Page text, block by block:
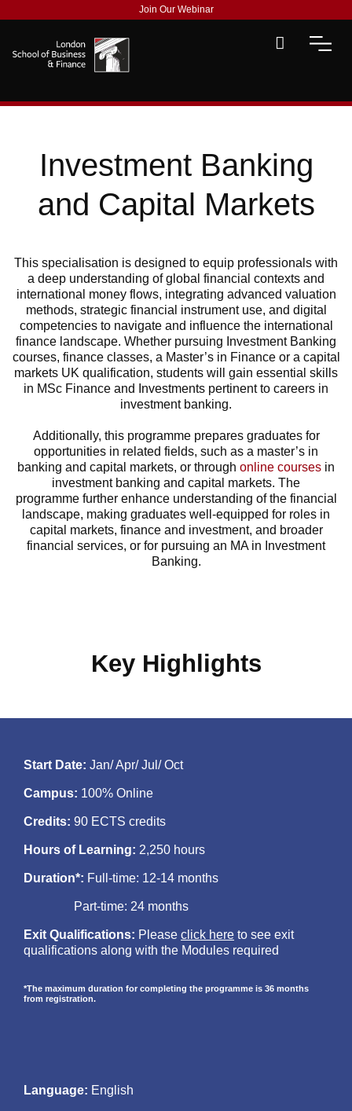
Join Our Webinar
Investment Banking
and Capital Markets
This specialisation is designed to equip professionals with
a deep understanding of global financial contexts and
international money flows, integrating advanced valuation
methods, strategic financial instrument use, and digital
competencies to navigate and influence the international
finance landscape. Whether pursuing Investment Banking
courses, finance classes, a Master’s in Finance or a capital
markets UK qualification, students will gain essential skills
in MSc Finance and Investments pertinent to careers in
investment banking.
Additionally, this programme prepares graduates for
opportunities in related fields, such as a master’s in
banking and capital markets, or through online courses in
investment banking and capital markets. The
programme further enhance understanding of the financial
landscape, making graduates well-equipped for roles in
capital markets, finance and investment, and broader
financial services, or for pursuing an MA in Investment
Banking.
Key Highlights
Start Date: Jan/ Apr/ Jul/ Oct
Campus: 100% Online
Credits: 90 ECTS credits
Hours of Learning: 2,250 hours
Duration*: Full-time: 12-14 months
Part-time: 24 months
Exit Qualifications: Please click here to see exit
qualifications along with the Modules required
*The maximum duration for completing the programme is 36 months
from registration.
Language: English